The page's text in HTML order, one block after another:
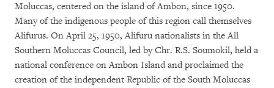
Moluccas, centered on the island of Ambon, since 1950.
Many of the indigenous people of this region call themselves
Alifurus. On April 25, 1950, Alifuru nationalists in the All
Southern Moluccas Council, led by Chr. R.S. Soumokil, held a
national conference on Ambon Island and proclaimed the
creation of the independent Republic of the South Moluccas